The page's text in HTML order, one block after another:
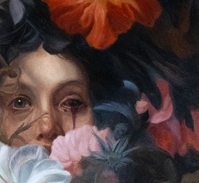
A THORN AMIDST
2024